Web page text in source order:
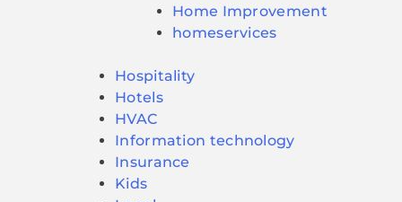
Home Improvement
homeservices
Hospitality
Hotels
HVAC
Information technology
Insurance
Kids